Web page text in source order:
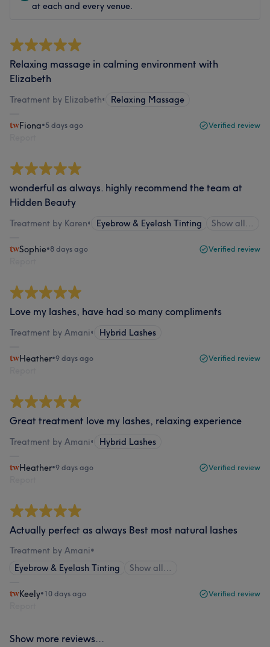
at each and every venue.
Relaxing massage in calming environment with
Elizabeth
Treatment by Elizabeth• Relaxing Massage
Fiona•5 days ago Verified review
wonderful as always. highly recommend the team at
Hidden Beauty
Treatment by Karen• Eyebrow & Eyelash Tinting Show all…
Sophie•8 days ago Verified review
Love my lashes, have had so many compliments
Treatment by Amani• Hybrid Lashes
Heather•9 days ago Verified review
Great treatment love my lashes, relaxing experience
Treatment by Amani• Hybrid Lashes
Heather•9 days ago Verified review
Actually perfect as always Best most natural lashes
Treatment by Amani•
Eyebrow & Eyelash Tinting
Show all…
Keely•10 days ago Verified review
Show more reviews...